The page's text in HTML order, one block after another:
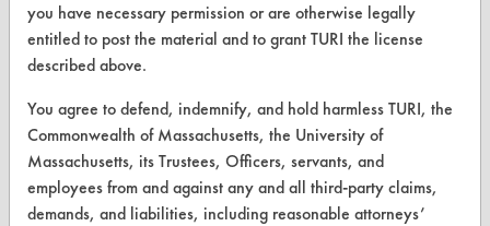
Safety Evaluation
Browse Client Types
Parts Description Search
VENDORS
Vendor/Product Search
you have necessary permission or are otherwise legally
entitled to post the material and to grant TURI the license
described above.
You agree to defend, indemnify, and hold harmless TURI, the
Commonwealth of Massachusetts, the University of
Massachusetts, its Trustees, Officers, servants, and
employees from and against any and all third-party claims,
demands, and liabilities, including reasonable attorneys’